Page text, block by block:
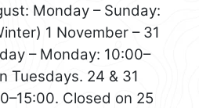
Monday – Sunday:
1 November – 31
– Monday: 10:00–
Tuesdays. 24 & 31
Closed on 25